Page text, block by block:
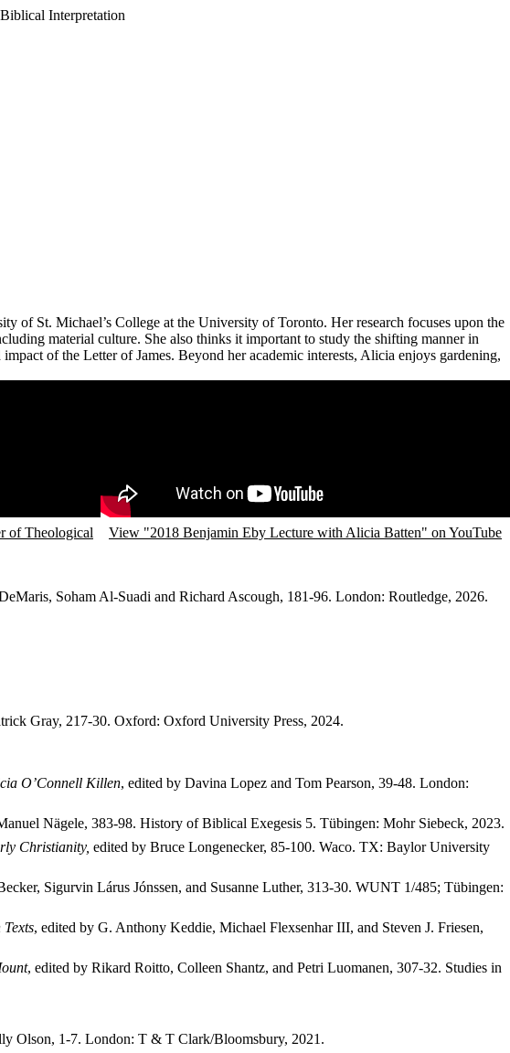
Interpretation
St. Michael’s College at the University of Toronto. Her research focuses upon the
material culture. She also thinks it important to study the shifting manner in
of the Letter of James. Beyond her academic interests, Alicia enjoys gardening,
of Theological
View "2018 Benjamin Eby Lecture with Alicia Batten" on YouTube
Soham Al-Suadi and Richard Ascough, 181-96. London: Routledge, 2026.
Gray, 217-30. Oxford: Oxford University Press, 2024.
O’Connell Killen, edited by Davina Lopez and Tom Pearson, 39-48. London:
Nägele, 383-98. History of Biblical Exegesis 5. Tübingen: Mohr Siebeck, 2023.
Christianity, edited by Bruce Longenecker, 85-100. Waco. TX: Baylor University
Sigurvin Lárus Jónssen, and Susanne Luther, 313-30. WUNT 1/485; Tübingen:
, edited by G. Anthony Keddie, Michael Flexsenhar III, and Steven J. Friesen,
, edited by Rikard Roitto, Colleen Shantz, and Petri Luomanen, 307-32. Studies in
Olson, 1-7. London: T & T Clark/Bloomsbury, 2021.